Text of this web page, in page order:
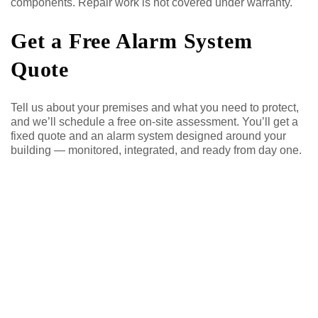
Get a Free Alarm System
Quote
Tell us about your premises and what you need to protect,
and we’ll schedule a free on-site assessment. You’ll get a
fixed quote and an alarm system designed around your
building — monitored, integrated, and ready from day one.